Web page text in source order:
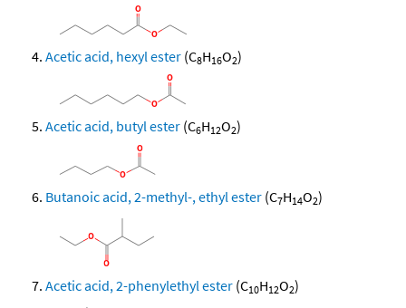
Acetic acid, hexyl ester (C8H16O2)
Acetic acid, butyl ester (C6H12O2)
Butanoic acid, 2-methyl-, ethyl ester (C7H14O2)
Acetic acid, 2-phenylethyl ester (C10H12O2)